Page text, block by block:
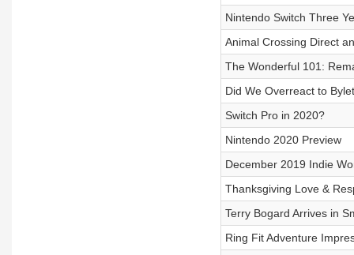
Nintendo Switch Three
Animal Crossing Direct
The Wonderful 101:
Did We Overreact to
Switch Pro in 2020?
Nintendo 2020 Preview
December 2019 Indie
Thanksgiving Love &
Terry Bogard Arrives in
Ring Fit Adventure